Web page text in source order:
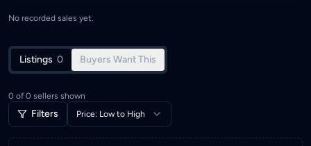
No recorded sales yet.
Listings 0 Buyers Want This
0 of 0 sellers shown
Filters Price: Low to High